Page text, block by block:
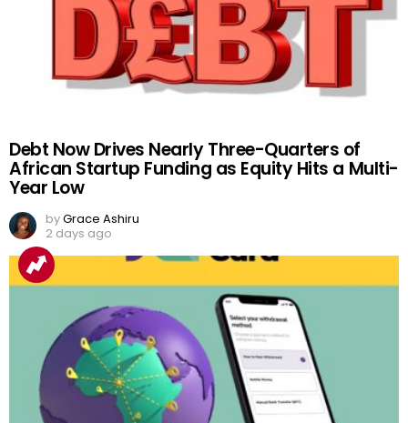
Debt Now Drives Nearly Three-Quarters of
African Startup Funding as Equity Hits a Multi-
Year Low
byGrace Ashiru
2 days ago